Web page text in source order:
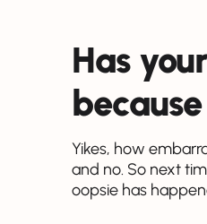
Has
Yikes, how
and no. So next
oopsie has